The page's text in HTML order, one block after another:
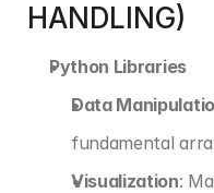
HANDLING)
Python Libraries
Data
fundamental
Visualization: